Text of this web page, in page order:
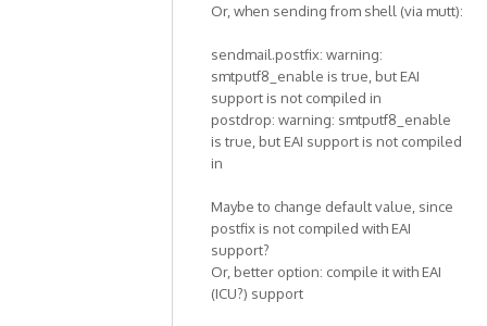
Or, when sending from shell (via mutt):
sendmail.postfix: warning:
smtputf8_enable is true, but EAI
support is not compiled in
postdrop: warning: smtputf8_enable
is true, but EAI support is not compiled
in
Maybe to change default value, since
postfix is not compiled with EAI
support?
Or, better option: compile it with EAI
(ICU?) support